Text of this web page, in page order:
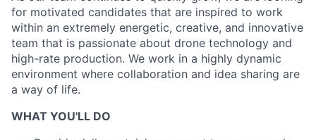
for motivated candidates that are inspired to work
within an extremely energetic, creative, and innovative
team that is passionate about drone technology and
high-rate production. We work in a highly dynamic
environment where collaboration and idea sharing are
a way of life.
WHAT YOU'LL DO